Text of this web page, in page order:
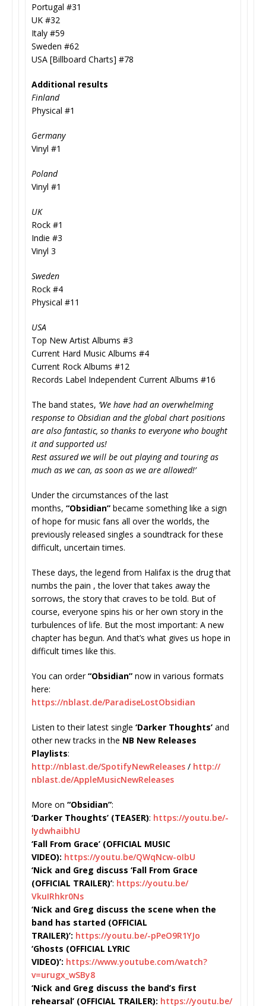
Portugal #31
UK #32
Italy #59
Sweden #62
USA [Billboard Charts] #78
Additional results
Finland
Physical #1
Germany
Vinyl #1
Poland
Vinyl #1
UK
Rock #1
Indie #3
Vinyl 3
Sweden
Rock #4
Physical #11
USA
Top New Artist Albums #3
Current Hard Music Albums #4
Current Rock Albums #12
Records Label Independent Current Albums #16
The band states, ‘We have had an overwhelming
response to Obsidian and the global chart positions
are also fantastic, so thanks to everyone who bought
it and supported us!
Rest assured we will be out playing and touring as
much as we can, as soon as we are allowed!’
Under the circumstances of the last
months, “Obsidian” became something like a sign
of hope for music fans all over the worlds, the
previously released singles a soundtrack for these
difficult, uncertain times.
These days, the legend from Halifax is the drug that
numbs the pain , the lover that takes away the
sorrows, the story that craves to be told. But of
course, everyone spins his or her own story in the
turbulences of life. But the most important: A new
chapter has begun. And that’s what gives us hope in
difficult times like this.
You can order“Obsidian” now in various formats
here:
https://nblast.de/ParadiseLostObsidian
Listen to their latest single ‘Darker Thoughts’ and
other new tracks in the NB New Releases
Playlists:
http://nblast.de/SpotifyNewReleases / http://
nblast.de/AppleMusicNewReleases
More on “Obsidian”:
‘Darker Thoughts’ (TEASER): https://youtu.be/-
IydwhaibhU
‘Fall From Grace’ (OFFICIAL MUSIC
VIDEO): https://youtu.be/QWqNcw-oIbU
‘Nick and Greg discuss ‘Fall From Grace
(OFFICIAL TRAILER)’: https://youtu.be/
VkuIRhkr0Ns
‘Nick and Greg discuss the scene when the
band has started (OFFICIAL
TRAILER)’: https://youtu.be/-pPeO9R1YJo
‘Ghosts (OFFICIAL LYRIC
VIDEO)’: https://www.youtube.com/watch?
v=urugx_wSBy8
‘Nick and Greg discuss the band’s first
rehearsal’ (OFFICIAL TRAILER): https://youtu.be/